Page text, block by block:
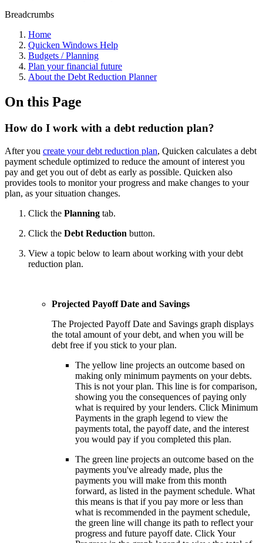
Breadcrumbs
Home
Quicken Windows Help
Budgets / Planning
Plan your financial future
About the Debt Reduction Planner
On this Page
How do I work with a debt reduction plan?
After you create your debt reduction plan, Quicken calculates a debt
payment schedule optimized to reduce the amount of interest you
pay and get you out of debt as early as possible. Quicken also
provides tools to monitor your progress and make changes to your
plan, as your situation changes.
Click the Planning tab.
Click the Debt Reduction button.
View a topic below to learn about working with your debt
reduction plan.
Projected Payoff Date and Savings
The Projected Payoff Date and Savings graph displays
the total amount of your debt, and when you will be
debt free if you stick to your plan.
The yellow line projects an outcome based on
making only minimum payments on your debts.
This is not your plan. This line is for comparison,
showing you the consequences of paying only
what is required by your lenders. Click Minimum
Payments in the graph legend to view the
payments total, the payoff date, and the interest
you would pay if you completed this plan.
The green line projects an outcome based on the
payments you've already made, plus the
payments you will make from this month
forward, as listed in the payment schedule. What
this means is that if you pay more or less than
what is recommended in the payment schedule,
the green line will change its path to reflect your
progress and future payoff date. Click Your